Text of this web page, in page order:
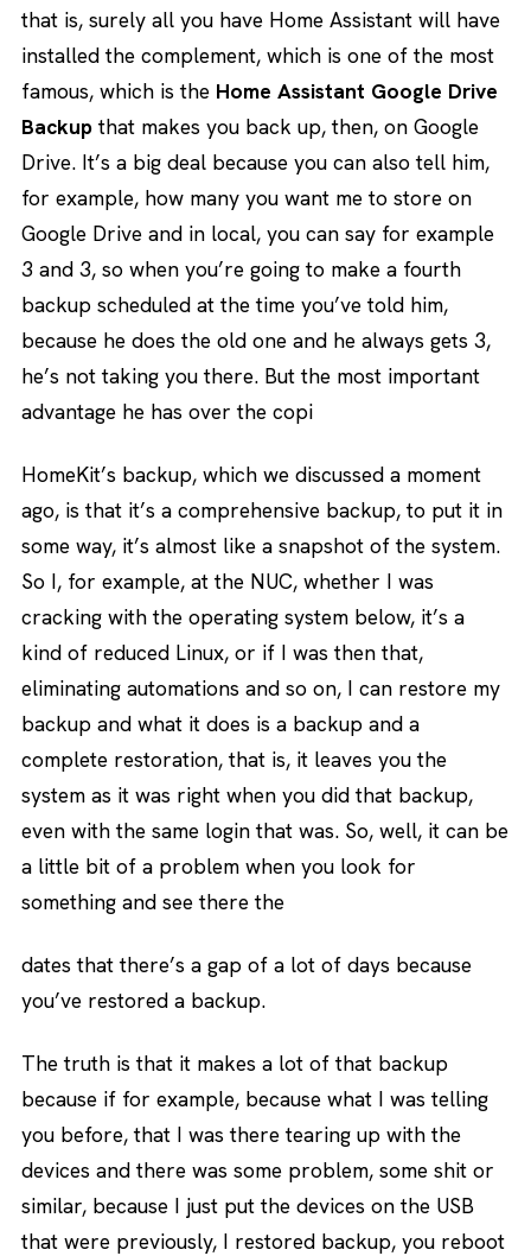
that is, surely all you have Home Assistant will have
installed the complement, which is one of the most
famous, which is the Home Assistant Google Drive
Backupthat makes you back up, then, on Google
Drive. It’s a big deal because you can also tell him,
for example, how many you want me to store on
Google Drive and in local, you can say for example
3 and 3, so when you’re going to make a fourth
backup scheduled at the time you’ve told him,
because he does the old one and he always gets 3,
he’s not taking you there. But the most important
advantage he has over the copi
HomeKit’s backup, which we discussed a moment
ago, is that it’s a comprehensive backup, to put it in
some way, it’s almost like a snapshot of the system.
So I, for example, at the NUC, whether I was
cracking with the operating system below, it’s a
kind of reduced Linux, or if I was then that,
eliminating automations and so on, I can restore my
backup and what it does is a backup and a
complete restoration, that is, it leaves you the
system as it was right when you did that backup,
even with the same login that was. So, well, it can be
a little bit of a problem when you look for
something and see there the
dates that there’s a gap of a lot of days because
you’ve restored a backup.
The truth is that it makes a lot of that backup
because if for example, because what I was telling
you before, that I was there tearing up with the
devices and there was some problem, some shit or
similar, because I just put the devices on the USB
that were previously, I restored backup, you reboot